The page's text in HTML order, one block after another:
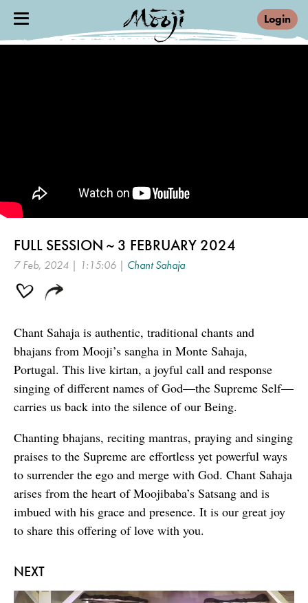
Login
NEXT
FULL SESSION ~ 3 FEBRUARY 2024
7 Feb, 2024 | 1:15:06 | Chant Sahaja
Chant Sahaja is authentic, traditional chants and
bhajans from Mooji’s sangha in Monte Sahaja,
Portugal. This live kirtan, a joyful call and response
singing of different names of God—the Supreme Self—
carries us back into the silence of our Being.
Chanting bhajans, reciting mantras, praying and singing
praises to the Supreme are effortless yet powerful ways
to surrender the ego and merge with God. Chant Sahaja
arises from the heart of Moojibaba’s Satsang and is
imbued with his grace and presence. It is our great joy
to share this offering of love with you.